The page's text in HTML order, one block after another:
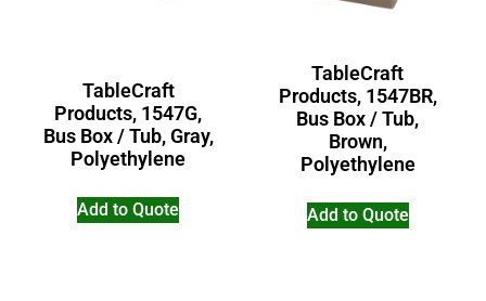
TableCraft
Products, 1547G,
Bus Box / Tub, Gray,
Polyethylene
Add to Quote
TableCraft
Products, 1547BR,
Bus Box / Tub,
Brown,
Polyethylene
Add to Quote